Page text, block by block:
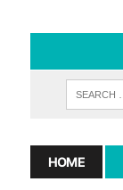
HOME